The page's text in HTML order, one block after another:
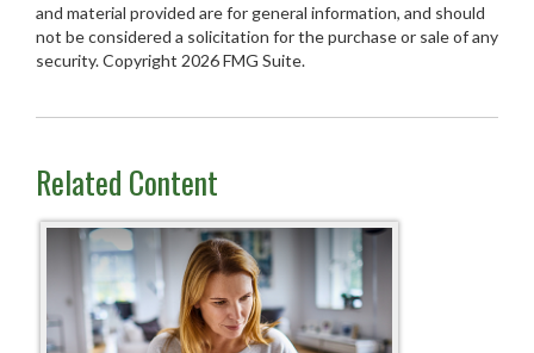
and material provided are for general information, and should
not be considered a solicitation for the purchase or sale of any
security. Copyright 2026 FMG Suite.
Related Content